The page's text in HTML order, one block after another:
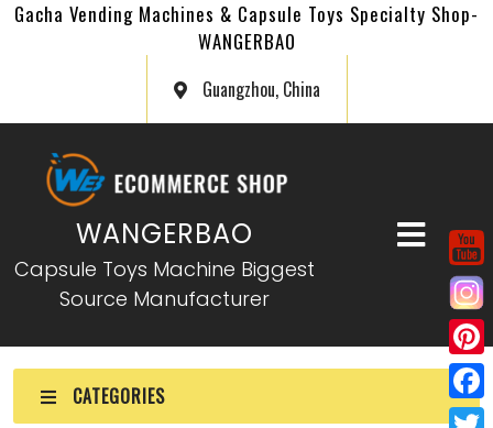
Gacha Vending Machines & Capsule Toys Specialty Shop-
WANGERBAO
Guangzhou, China
WANGERBAO
Capsule Toys Machine Biggest
Source Manufacturer
CATEGORIES
P
iF